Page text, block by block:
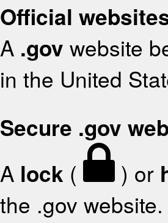
Official
A .gov website
in the United
Secure .gov
A lock ( ) or
the .gov